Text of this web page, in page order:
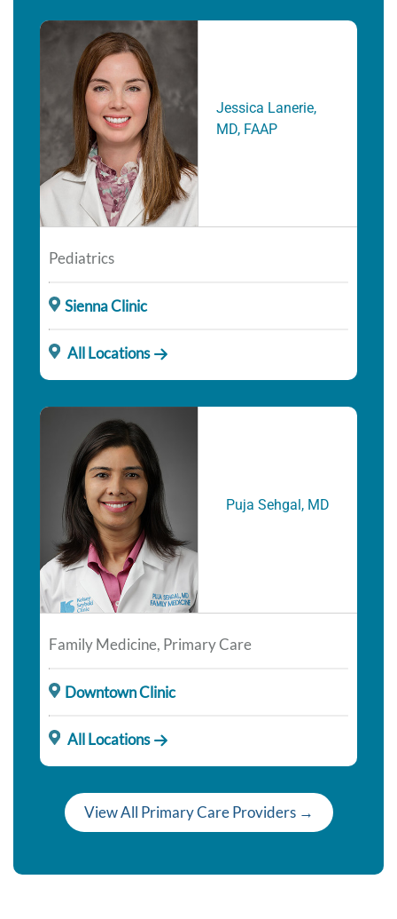
Jessica Lanerie,
MD, FAAP
Pediatrics
Sienna Clinic
All Locations
Puja Sehgal, MD
Family Medicine, Primary Care
Downtown Clinic
All Locations
View All Primary Care Providers →